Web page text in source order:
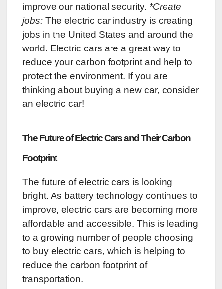
improve our national security. *Create
jobs: The electric car industry is creating
jobs in the United States and around the
world. Electric cars are a great way to
reduce your carbon footprint and help to
protect the environment. If you are
thinking about buying a new car, consider
an electric car!
The Future of Electric Cars and Their Carbon
Footprint
The future of electric cars is looking
bright. As battery technology continues to
improve, electric cars are becoming more
affordable and accessible. This is leading
to a growing number of people choosing
to buy electric cars, which is helping to
reduce the carbon footprint of
transportation.